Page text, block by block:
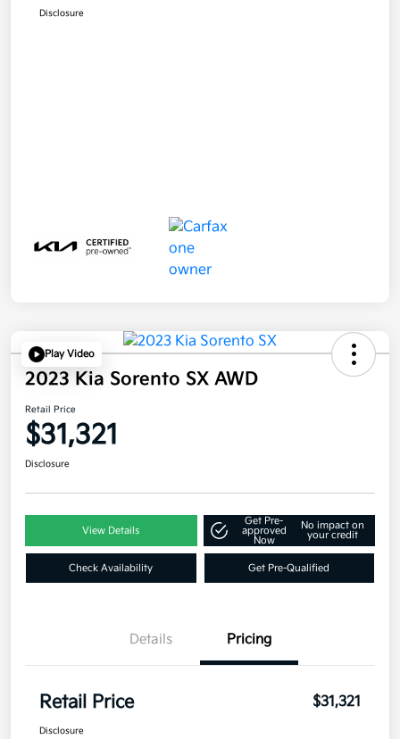
Disclosure
Play Video
2023 Kia Sorento SX AWD
Retail Price
$31,321
Disclosure
View Details
Get Pre-
approved
Now
No impact on
your credit
Check Availability Get Pre-Qualified
Details Pricing
Retail Price $31,321
Disclosure